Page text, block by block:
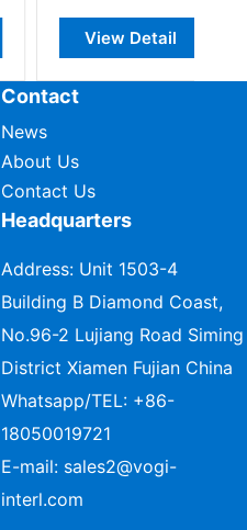
View Detail
Contact
News
About Us
Contact Us
Headquarters
Address: Unit 1503-4
Building B Diamond Coast,
No.96-2 Lujiang Road Siming
District Xiamen Fujian China
Whatsapp/TEL: +86-
18050019721
E-mail: sales2@vogi-
interl.com